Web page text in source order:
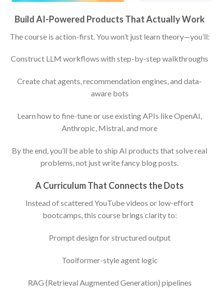
Build AI-Powered Products That Actually Work
The course is action-first. You won’t just learn theory—you’ll:
Construct LLM workflows with step-by-step walkthroughs
Create chat agents, recommendation engines, and data-
aware bots
Learn how to fine-tune or use existing APIs like OpenAI,
Anthropic, Mistral, and more
By the end, you’ll be able to ship AI products that solve real
problems, not just write fancy blog posts.
A Curriculum That Connects the Dots
Instead of scattered YouTube videos or low-effort
bootcamps, this course brings clarity to:
Prompt design for structured output
Toolformer-style agent logic
RAG (Retrieval Augmented Generation) pipelines